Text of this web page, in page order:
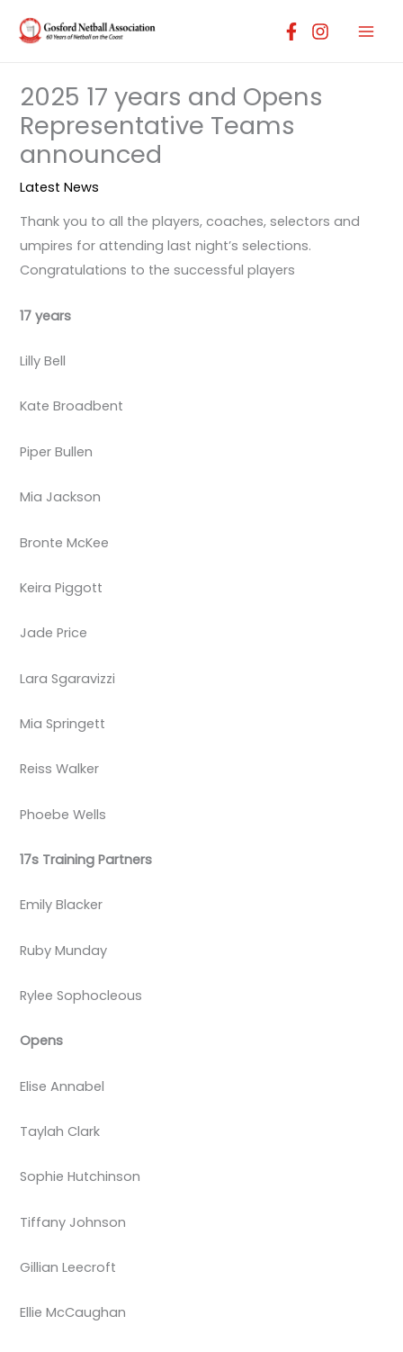
2025 17 years and Opens
Representative Teams
announced
Latest News
Thank you to all the players, coaches, selectors and
umpires for attending last night’s selections.
Congratulations to the successful players
17 years
Lilly Bell
Kate Broadbent
Piper Bullen
Mia Jackson
Bronte McKee
Keira Piggott
Jade Price
Lara Sgaravizzi
Mia Springett
Reiss Walker
Phoebe Wells
17s Training Partners
Emily Blacker
Ruby Munday
Rylee Sophocleous
Opens
Elise Annabel
Taylah Clark
Sophie Hutchinson
Tiffany Johnson
Gillian Leecroft
Ellie McCaughan